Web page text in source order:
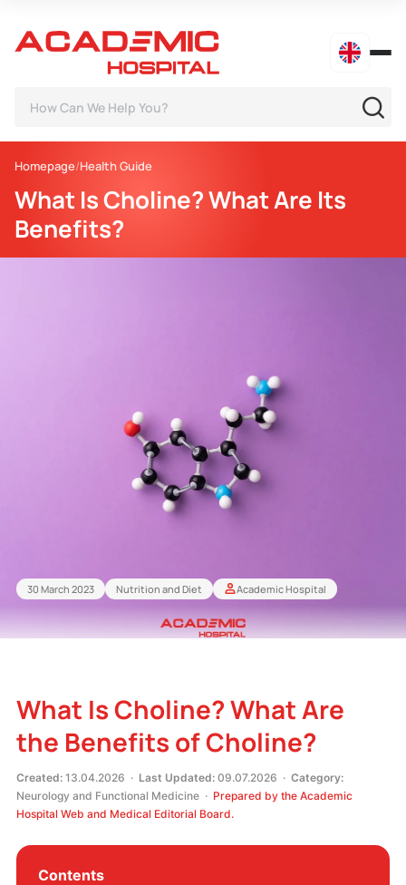
Homepage Health Guide
What Is Choline? What Are Its
Benefits?
30 March 2023 Nutrition and Diet Academic Hospital
What Is Choline? What Are
the Benefits of Choline?
Created: 13.04.2026 · Last Updated: 09.07.2026 · Category:
Neurology and Functional Medicine · Prepared by the Academic
Hospital Web and Medical Editorial Board.
Contents